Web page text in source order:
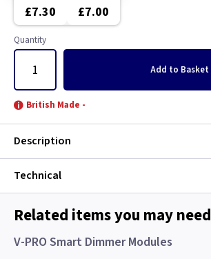
£7.30 £7.00
Quantity
Add to Basket
British Made -
Description
Technical
Related items you may need
V-PRO Smart Dimmer Modules